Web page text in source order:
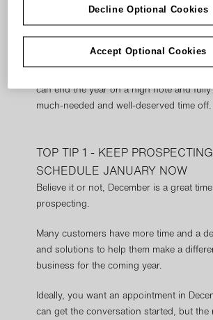
DECEMBER SALES
grenke have gatheredfivetips to help your
can end the year on a high note and
much-needed and well-deserved time off.
TOP TIP 1 - KEEP
SCHEDULE JANUARY NOW
Believe it or not, December is a great
prospecting.
Many customers have more time and a
and solutions to help them make a
business for the coming year.
Ideally, you want an appointment in
can get the conversation started, but the
Decline Optional Cookies
Accept Optional Cookies